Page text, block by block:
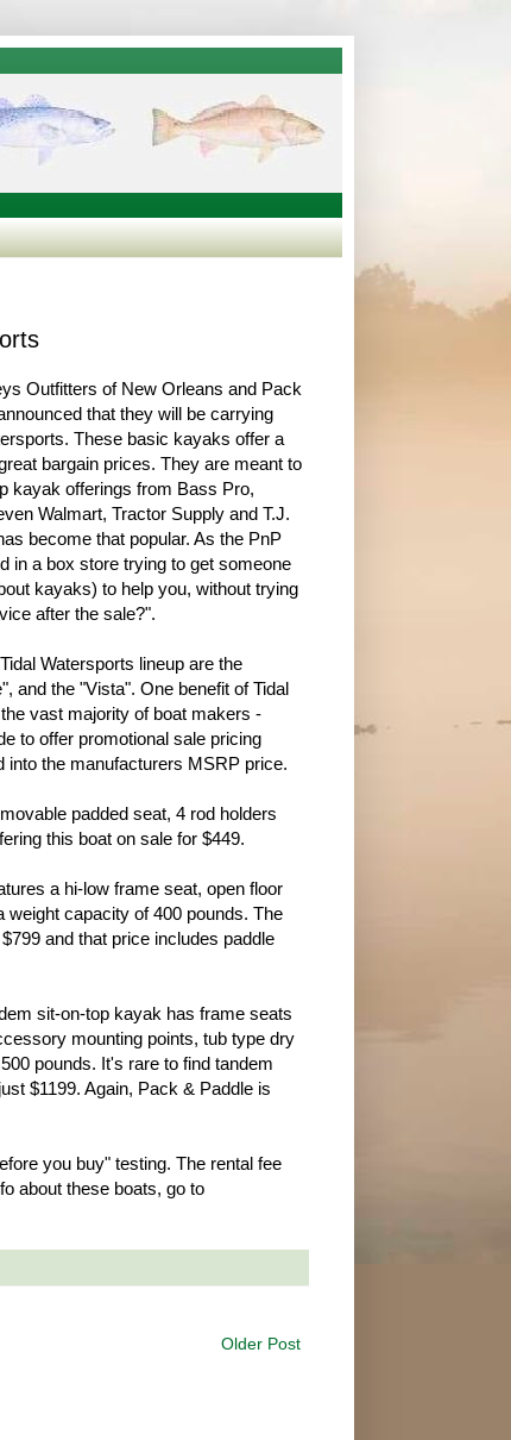
Outfitters of New Orleans and Pack
that they will be carrying
These basic kayaks offer a
bargain prices. They are meant to
kayak offerings from Bass Pro,
Walmart, Tractor Supply and T.J.
become that popular. As the PnP
in a box store trying to get someone
kayaks) to help you, without trying
after the sale?".
Watersports lineup are the
and the "Vista". One benefit of Tidal
vast majority of boat makers -
to offer promotional sale pricing
into the manufacturers MSRP price.
padded seat, 4 rod holders
this boat on sale for $449.
a hi-low frame seat, open floor
capacity of 400 pounds. The
and that price includes paddle
sit-on-top kayak has frame seats
mounting points, tub type dry
pounds. It's rare to find tandem
$1199. Again, Pack & Paddle is
you buy" testing. The rental fee
about these boats, go to
Older Post